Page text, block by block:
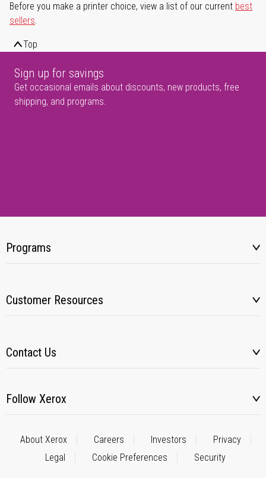
Before you make a printer choice, view a list of our current best
sellers.
Top
Sign up for savings
Get occasional emails about discounts, new products, free
shipping, and programs.
Programs
Customer Resources
Contact Us
Follow Xerox
About Xerox Careers Investors
Privacy
Legal
Cookie Preferences Security